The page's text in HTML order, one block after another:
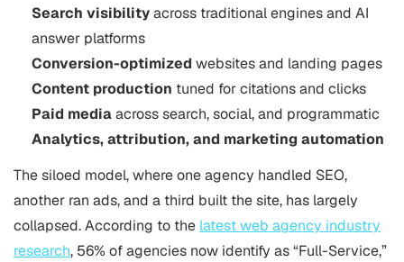
Search visibilityacross traditional engines and AI
answer platforms
Conversion-optimized websites and landing pages
Content production tuned for citations and clicks
Paid mediaacross search, social, and programmatic
Analytics, attribution, and marketing automation
The siloed model, where one agency handled SEO,
another ran ads, and a third built the site, has largely
collapsed. According to the latest web agency industry
research, 56% of agencies now identify as “Full-Service,”